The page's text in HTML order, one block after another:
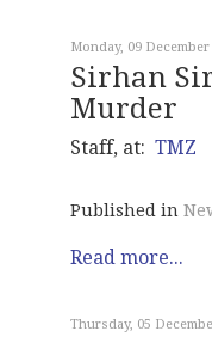
Monday, 09 December
Sirhan
Murder
Staff, at: TMZ
Published in
Read more...
Thursday, 05